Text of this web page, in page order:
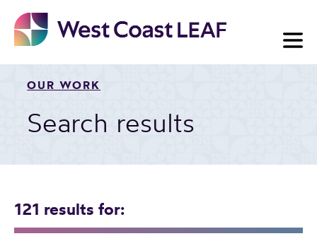
content
OUR WORK
Search results
121 results for: